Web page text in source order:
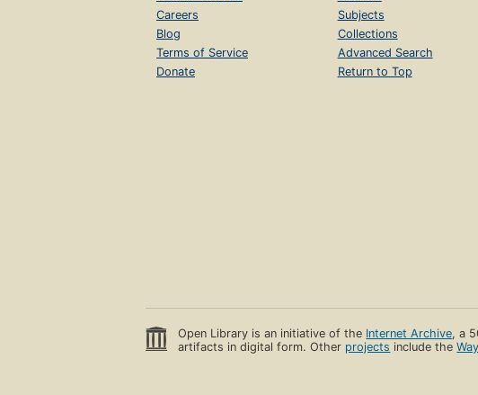
Careers
Blog
Terms of Service
Donate
Subjects
Collections
Advanced Search
Return to Top
Open Library is an initiative of the Internet Archive, a
artifacts in digital form. Other projects include the